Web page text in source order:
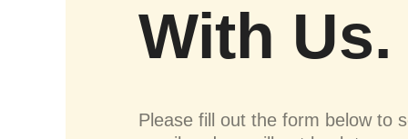
With Us.
Please fill out the form below to